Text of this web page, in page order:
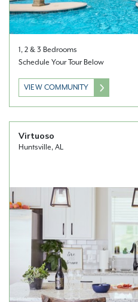
1, 2 & 3 Bedrooms
Schedule Your Tour Below
VIEW COMMUNITY
Virtuoso
Huntsville, AL